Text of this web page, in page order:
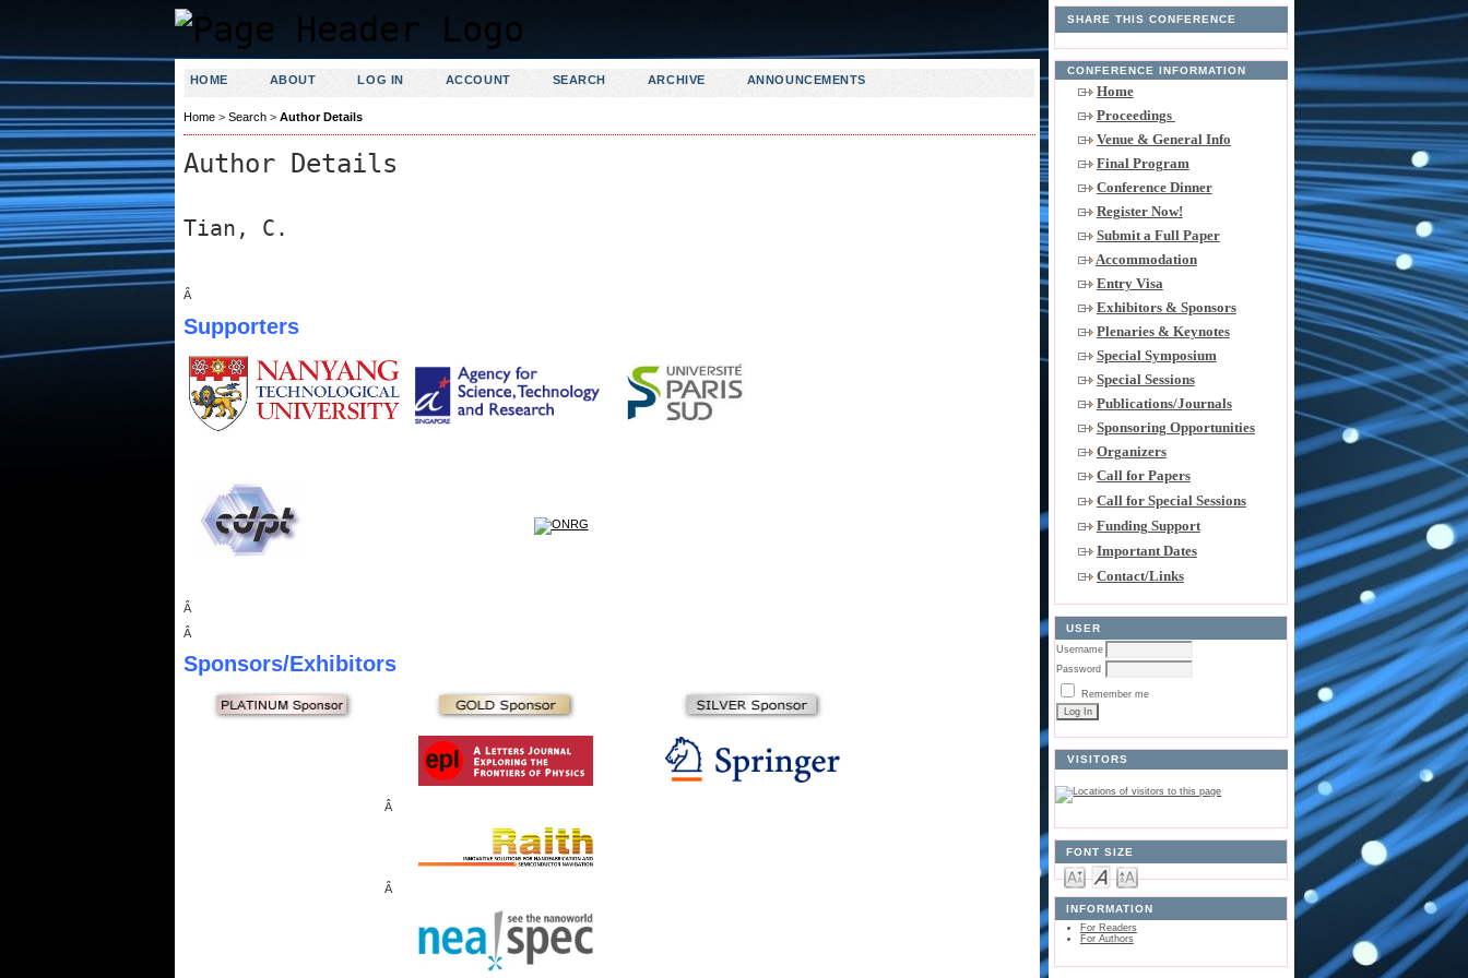
SHARE THIS CONFERENCE
CONFERENCE INFORMATION
Home
Proceedings
Venue & General Info
Final Program
Conference Dinner
Register Now!
Submit a Full Paper
Accommodation
Entry Visa
Exhibitors & Sponsors
Plenaries & Keynotes
Special Symposium
Special Sessions
Publications/Journals
Sponsoring Opportunities
Organizers
Call for Papers
Call for Special Sessions
Funding Support
Important Dates
Contact/Links
USER
Username
Password
Remember me
VISITORS
FONT SIZE
INFORMATION
For Readers
For Authors
HOME ABOUT LOG IN ACCOUNT SEARCH ARCHIVE ANNOUNCEMENTS
Home> Search> Author Details
Author Details
Tian, C.
Â
Supporters
Â
Â
Sponsors/Exhibitors
Â
Â